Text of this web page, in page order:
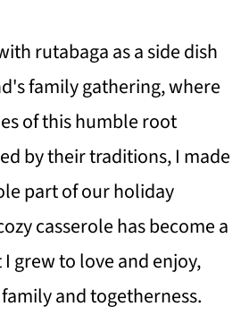
rutabaga as a side dish
family gathering, where
of this humble root
by their traditions, I made
part of our holiday
casserole has become a
grew to love and enjoy,
and togetherness.